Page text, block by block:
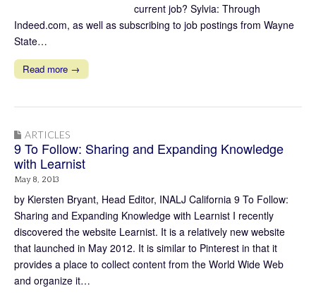
current job? Sylvia: Through
Indeed.com, as well as subscribing to job postings from Wayne
State…
Read more →
ARTICLES
9 To Follow: Sharing and Expanding Knowledge
with Learnist
May 8, 2013
by Kiersten Bryant, Head Editor, INALJ California 9 To Follow:
Sharing and Expanding Knowledge with Learnist I recently
discovered the website Learnist. It is a relatively new website
that launched in May 2012. It is similar to Pinterest in that it
provides a place to collect content from the World Wide Web
and organize it…